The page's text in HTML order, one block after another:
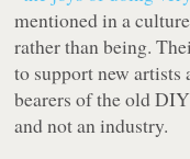
mentioned in a
rather than being.
to support new artists
bearers of the old
and not an industry.